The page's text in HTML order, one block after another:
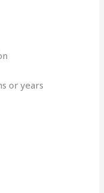
or years